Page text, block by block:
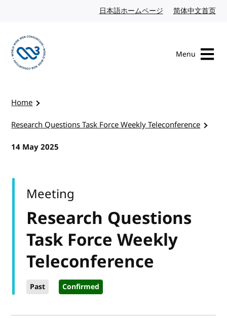
日本語ホームページ Japanese website
简体中文首页
Menu
Home
Research Questions Task Force Weekly Teleconference
14 May 2025
Research Questions
Task Force Weekly
Teleconference
Past Confirmed
Meeting